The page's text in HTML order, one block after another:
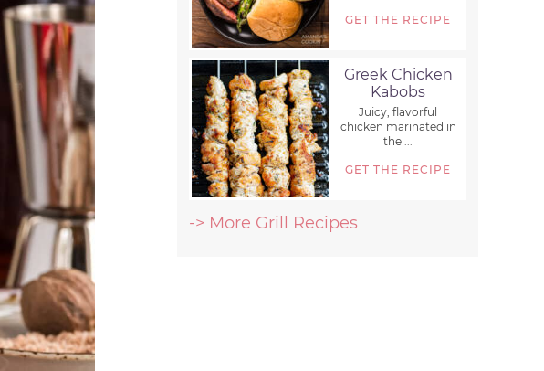
GET THE RECIPE
Greek Chicken
Kabobs
Juicy, flavorful
chicken marinated in
the ...
GET THE RECIPE
-> More Grill Recipes